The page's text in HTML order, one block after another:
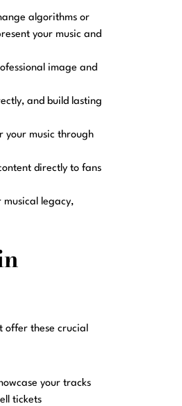
algorithms or
your music and
image and
and build lasting
your music through
directly to fans
musical legacy,
these crucial
your tracks
tickets